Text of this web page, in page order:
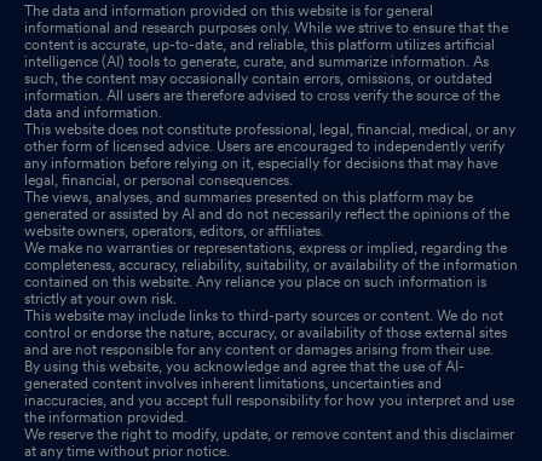
The data and information provided on this website is for general
informational and research purposes only. While we strive to ensure that the
content is accurate, up-to-date, and reliable, this platform utilizes artificial
intelligence (AI) tools to generate, curate, and summarize information. As
such, the content may occasionally contain errors, omissions, or outdated
information. All users are therefore advised to cross verify the source of the
data and information.
This website does not constitute professional, legal, financial, medical, or any
other form of licensed advice. Users are encouraged to independently verify
any information before relying on it, especially for decisions that may have
legal, financial, or personal consequences.
The views, analyses, and summaries presented on this platform may be
generated or assisted by AI and do not necessarily reflect the opinions of the
website owners, operators, editors, or affiliates.
We make no warranties or representations, express or implied, regarding the
completeness, accuracy, reliability, suitability, or availability of the information
contained on this website. Any reliance you place on such information is
strictly at your own risk.
This website may include links to third-party sources or content. We do not
control or endorse the nature, accuracy, or availability of those external sites
and are not responsible for any content or damages arising from their use.
By using this website, you acknowledge and agree that the use of AI-
generated content involves inherent limitations, uncertainties and
inaccuracies, and you accept full responsibility for how you interpret and use
the information provided.
We reserve the right to modify, update, or remove content and this disclaimer
at any time without prior notice.